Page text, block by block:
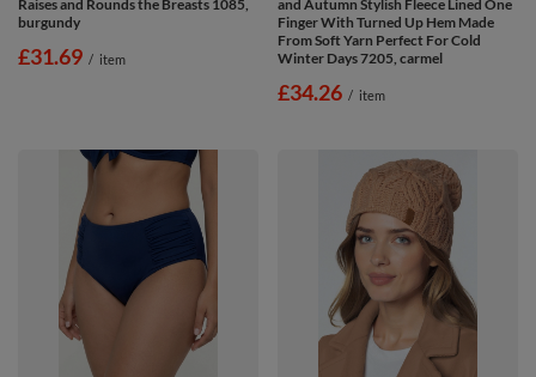
Raises and Rounds the Breasts 1085,
burgundy
£31.69 / item
and Autumn Stylish Fleece Lined One
Finger With Turned Up Hem Made
From Soft Yarn Perfect For Cold
Winter Days 7205, carmel
£34.26 / item